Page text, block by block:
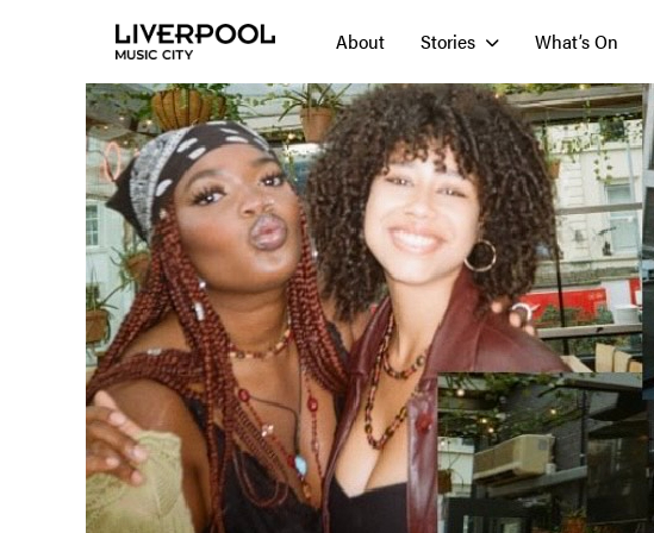
About Stories What’s On